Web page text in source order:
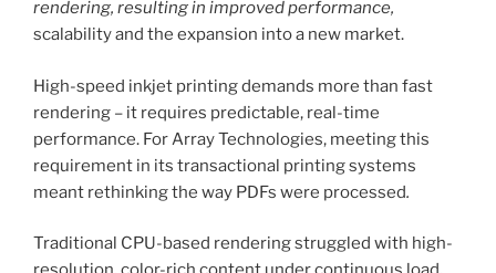
rendering, resulting in improved performance,
scalability and the expansion into a new market.
High-speed inkjet printing demands more than fast
rendering – it requires predictable, real-time
performance. For Array Technologies, meeting this
requirement in its transactional printing systems
meant rethinking the way PDFs were processed.
Traditional CPU-based rendering struggled with high-